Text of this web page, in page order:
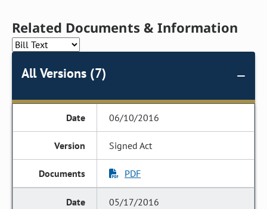
Related Documents & Information
All Versions (7)
06/10/2016
Signed Act
PDF
05/17/2016